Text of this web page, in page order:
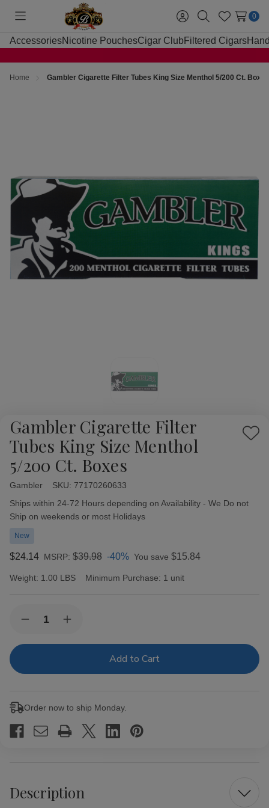
Toggle
menu
Sign
in
SearchWish
Lists
0
AccessoriesNicotine PouchesCigar Club Filtered Cigars
Home Gambler Cigarette Filter Tubes King Size Menthol 5/200 Ct. Boxes
Gambler Cigarette Filter
Tubes King Size Menthol
5/200 Ct. Boxes
Add
Gambler SKU: 77170260633
Availability:
Ships within 24-72 Hours depending on Availability - We Do not
Ship on weekends or most Holidays
New
$24.14 MSRP: $39.98 -40% You save $15.84
Weight: 1.00 LBS Minimum Purchase: 1 unit
Stock:Decrease
of
Filter
Menthol
Ct.
Boxes
Increase
of
Filter
Menthol
Ct.
Boxes
Order now to ship Monday.
Description